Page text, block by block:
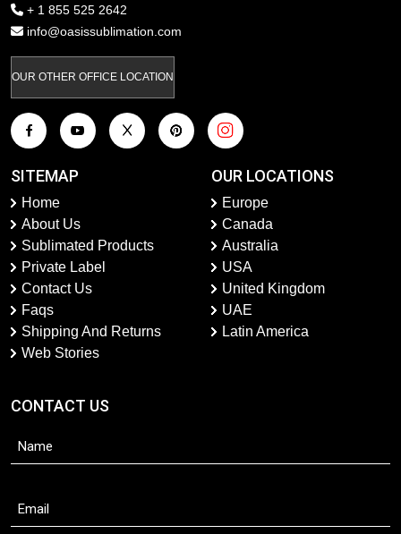
+ 1 855 525 2642
info@oasissublimation.com
OUR OTHER OFFICE LOCATION
SITEMAP
Home
About Us
Sublimated Products
Private Label
Contact Us
Faqs
Shipping And Returns
Web Stories
OUR LOCATIONS
Europe
Canada
Australia
USA
United Kingdom
UAE
Latin America
CONTACT US